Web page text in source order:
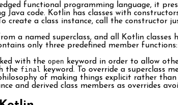
functional programming language, it
Java code. Kotlin has classes with
create a class instance, call the constructor
a named superclass, and all Kotlin classes
only three predefined member functions:
with the open keyword in order to allow
the final keyword. To override a superclass
of making things explicit rather
and derived class members as overrides